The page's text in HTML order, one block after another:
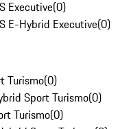
Executive(0)
E-Hybrid Executive(0)
Turismo(0)
Sport Turismo(0)
Turismo(0)